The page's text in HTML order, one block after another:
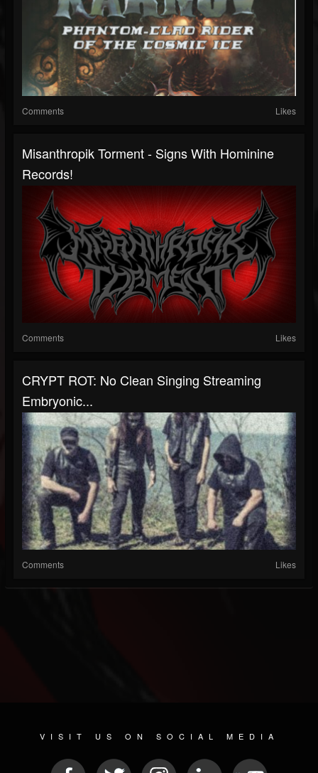
Comments Likes
Misanthropik Torment - Signs With Hominine
Records!
Comments Likes
CRYPT ROT: No Clean Singing Streaming
Embryonic...
Comments Likes
VISIT US ON SOCIAL MEDIA